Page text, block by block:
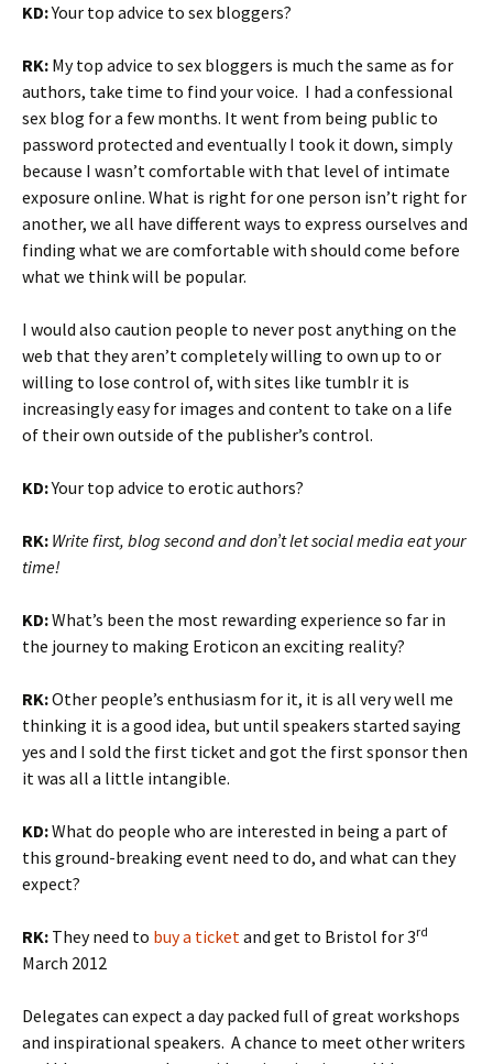
KD:Your top advice to sex bloggers?
RK: My top advice to sex bloggers is much the same as for
authors, take time to find your voice. I had a confessional
sex blog for a few months. It went from being public to
password protected and eventually I took it down, simply
because I wasn’t comfortable with that level of intimate
exposure online. What is right for one person isn’t right for
another, we all have different ways to express ourselves and
finding what we are comfortable with should come before
what we think will be popular.
I would also caution people to never post anything on the
web that they aren’t completely willing to own up to or
willing to lose control of, with sites like tumblr it is
increasingly easy for images and content to take on a life
of their own outside of the publisher’s control.
KD:Your top advice to erotic authors?
RK: Write first, blog second and don’t let social media eat your
time!
KD:What’s been the most rewarding experience so far in
the journey to making Eroticon an exciting reality?
RK:Other people’s enthusiasm for it, it is all very well me
thinking it is a good idea, but until speakers started saying
yes and I sold the first ticket and got the first sponsor then
it was all a little intangible.
KD:What do people who are interested in being a part of
this ground-breaking event need to do, and what can they
expect?
RK: They need to buy a ticketand get to Bristol for 3rd
March 2012
Delegates can expect a day packed full of great workshops
and inspirational speakers. A chance to meet other writers